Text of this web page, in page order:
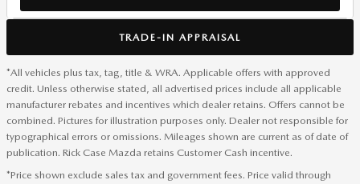
TRADE-IN APPRAISAL
*All vehicles plus tax, tag, title & WRA. Applicable offers with approved
credit. Unless otherwise stated, all advertised prices include all applicable
manufacturer rebates and incentives which dealer retains. Offers cannot be
combined. Pictures for illustration purposes only. Dealer not responsible for
typographical errors or omissions. Mileages shown are current as of date of
publication. Rick Case Mazda retains Customer Cash incentive.
*Price shown exclude sales tax and government fees. Price valid through